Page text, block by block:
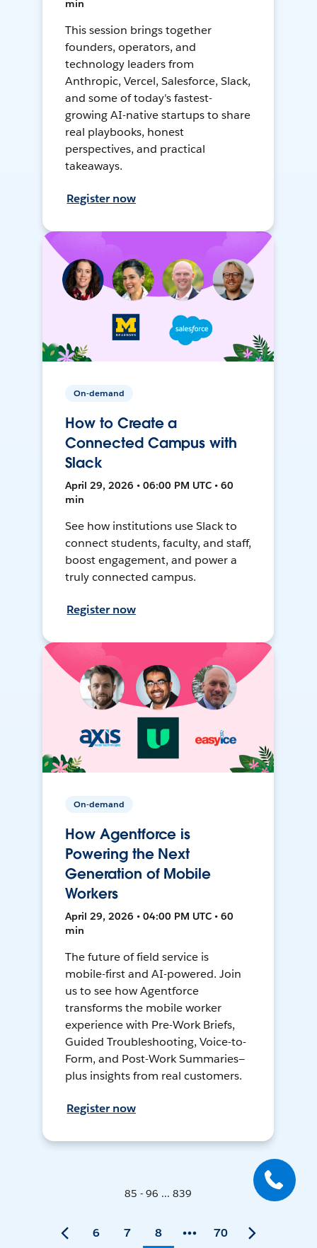
min
This session brings together
founders, operators, and
technology leaders from
Anthropic, Vercel, Salesforce, Slack,
and some of today's fastest-
growing AI-native startups to share
real playbooks, honest
perspectives, and practical
takeaways.
Register now
On-demand
How to Create a
Connected Campus with
Slack
April 29, 2026 • 06:00 PM UTC • 60
min
See how institutions use Slack to
connect students, faculty, and staff,
boost engagement, and power a
truly connected campus.
Register now
On-demand
How Agentforce is
Powering the Next
Generation of Mobile
Workers
April 29, 2026 • 04:00 PM UTC • 60
min
The future of field service is
mobile-first and AI-powered. Join
us to see how Agentforce
transforms the mobile worker
experience with Pre-Work Briefs,
Guided Troubleshooting, Voice-to-
Form, and Post-Work Summaries—
plus insights from real customers.
Register now
85 - 96 ... 839
6 7 8 70